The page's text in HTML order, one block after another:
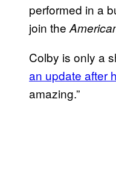
performed in a
join the
Colby is only a
an update after
amazing.”